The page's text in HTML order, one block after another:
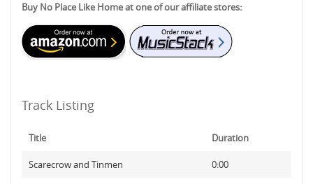
Buy No Place Like Home at one of our affiliate stores:
Track Listing
Title Duration
Scarecrow and Tinmen 0:00